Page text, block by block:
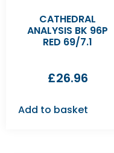
CATHEDRAL
ANALYSIS BK 96P
RED 69/7.1
£26.96
Add to basket